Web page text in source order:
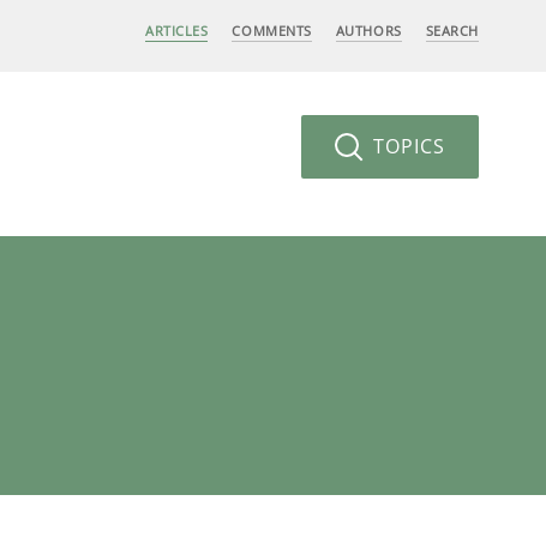
ARTICLES COMMENTS AUTHORS SEARCH
TOPICS